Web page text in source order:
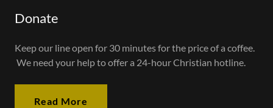
Donate
Keep our line open for 30 minutes for the price of a coffee.
We need your help to offer a 24-hour Christian hotline.
Read More